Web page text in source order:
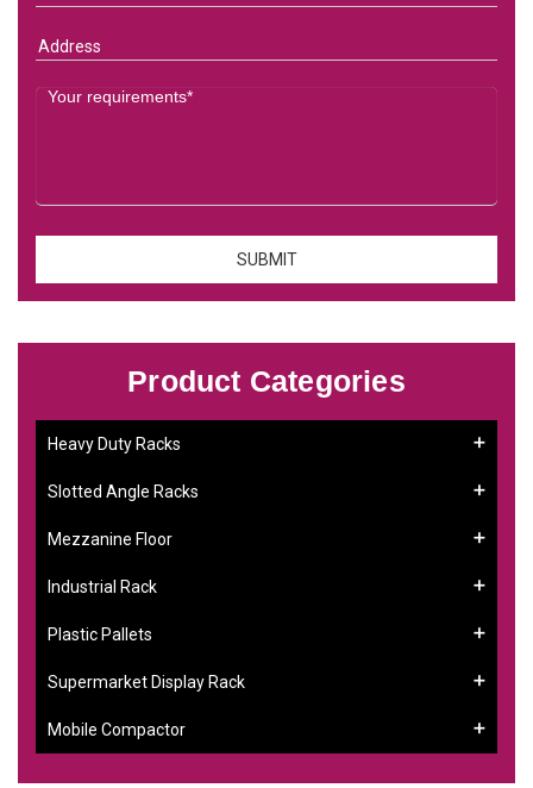
Product Categories
Heavy Duty Racks
Slotted Angle Racks
Mezzanine Floor
Industrial Rack
Plastic Pallets
Supermarket Display Rack
Mobile Compactor